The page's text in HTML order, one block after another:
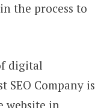
the process to
digital
SEO Company is
website in